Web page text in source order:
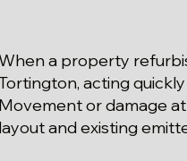
a property
acting
Movement or damage
layout and existing